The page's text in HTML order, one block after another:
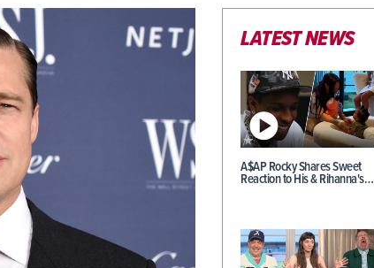
LATEST NEWS
A$AP Rocky Shares Sweet
Reaction to His & Rihanna's…